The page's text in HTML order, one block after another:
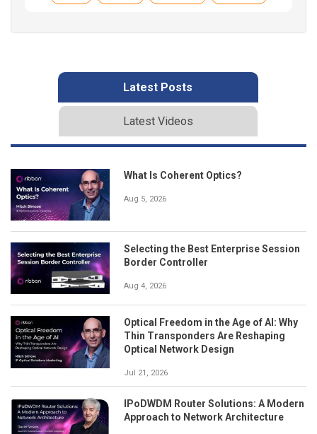
Latest Posts
Latest Videos
What Is Coherent Optics?
Aug 5, 2026
Selecting the Best Enterprise Session
Border Controller
Aug 4, 2026
Optical Freedom in the Age of AI: Why
Thin Transponders Are Reshaping
Optical Network Design
Jul 21, 2026
IPoDWDM Router Solutions: A Modern
Approach to Network Architecture